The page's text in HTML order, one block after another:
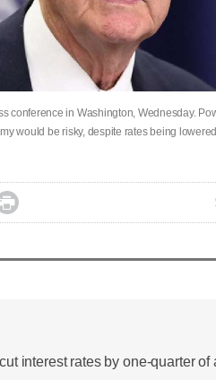
conference in Washington, Wednesday.
would be risky, despite rates being

interest rates by one-quarter of